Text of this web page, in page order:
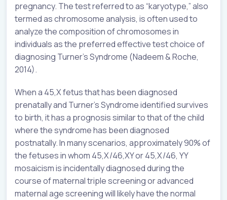
pregnancy. The test referred to as “karyotype,” also
termed as chromosome analysis, is often used to
analyze the composition of chromosomes in
individuals as the preferred effective test choice of
diagnosing Turner’s Syndrome (Nadeem & Roche,
2014).
When a 45,X fetus that has been diagnosed
prenatally and Turner’s Syndrome identified survives
to birth, it has a prognosis similar to that of the child
where the syndrome has been diagnosed
postnatally. In many scenarios, approximately 90% of
the fetuses in whom 45,X/46,XY or 45,X/46, YY
mosaicism is incidentally diagnosed during the
course of maternal triple screening or advanced
maternal age screening will likely have the normal